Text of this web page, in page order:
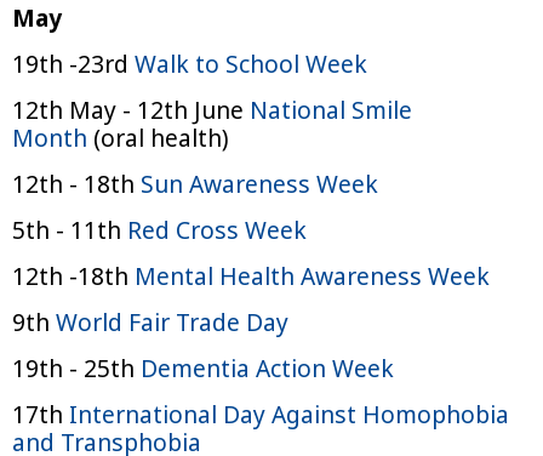
May
19th -23rd Walk to School Week
12th May - 12th June National Smile
Month (oral health)
12th - 18th Sun Awareness Week
5th - 11th Red Cross Week
12th -18th Mental Health Awareness Week
9th World Fair Trade Day
19th - 25th Dementia Action Week
17th International Day Against Homophobia
and Transphobia